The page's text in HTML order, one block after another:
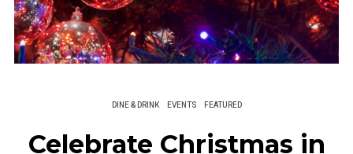
DINE & DRINK EVENTS FEATURED
Celebrate Christmas in